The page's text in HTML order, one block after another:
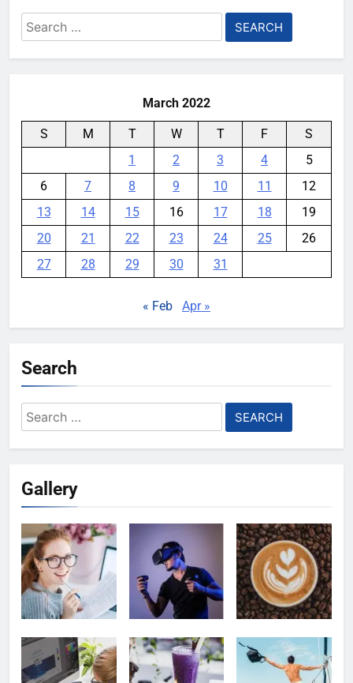
Meta Super Sensing Glasses
could capture everything you see
and hear
Search
for:
March 2022
S M T W T F
S
1
2 3 4
5
6
7 8 9 10 11
12
13
14 15 16 17 18
19
20
21 22 23 24 25
26
27
28 29 30 31
« Feb Apr »
Search
Search
for:
Gallery